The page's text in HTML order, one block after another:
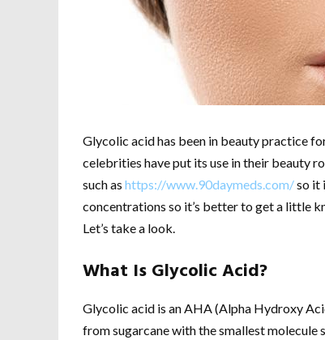
Glycolic acid has been in beauty practice
celebrities have put its use in their beauty
such as https://www.90daymeds.com/so it
concentrations so it’s better to get a little
Let’s take a look.
What Is Glycolic Acid?
Glycolic acid is an AHA (Alpha Hydroxy
from sugarcane with the smallest